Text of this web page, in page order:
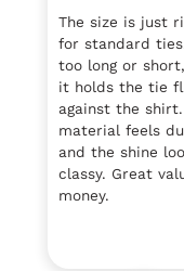
The size is just
for standard
too long or
it holds the tie
against the shirt.
material feels
and the shine
classy. Great
money.